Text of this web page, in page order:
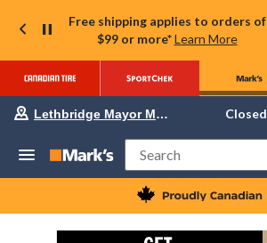
Free shipping applies to orders of
$99 or more* Learn More
Your
store
Lethbridge
Mayor
Magrath,
currently
Lethbridge Mayor Magrath Closed
Search